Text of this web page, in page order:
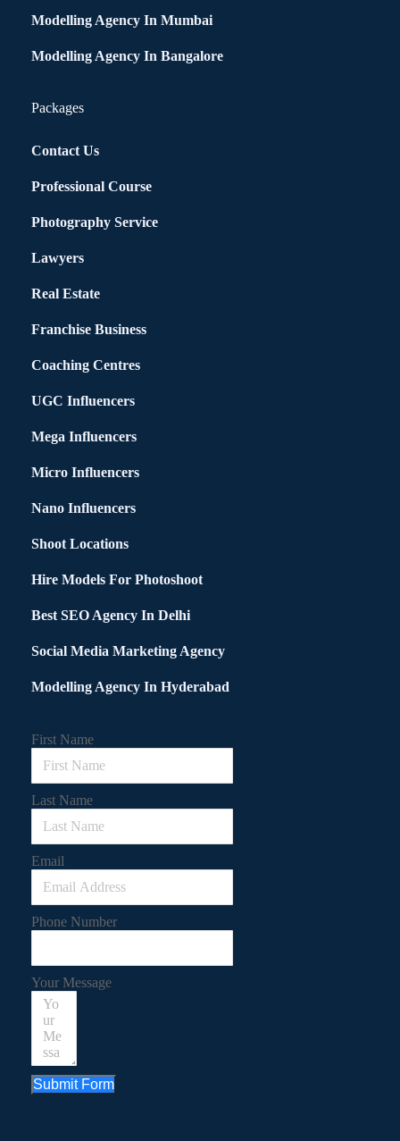
Modelling Agency In Mumbai
Modelling Agency In Bangalore
Packages
Contact Us
Professional Course
Photography Service
Lawyers
Real Estate
Franchise Business
Coaching Centres
UGC Influencers
Mega Influencers
Micro Influencers
Nano Influencers
Shoot Locations
Hire Models For Photoshoot
Best SEO Agency In Delhi
Social Media Marketing Agency
Modelling Agency In Hyderabad
First Name
Last Name
Email
Phone Number
Your Message
Submit Form